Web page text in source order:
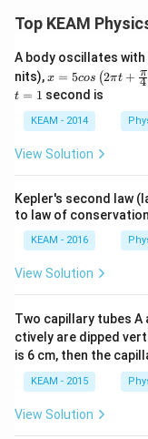
The ratio of
the number of
molecule.
Step 2: Detailed
1. For arigid
freedom.
Total degrees of
2. For anon-rigid
vibrational mode:
A vibrational
freedom (one for
energy).
Top KEAM
A body oscillates with
nits),x =
os
\lef
t(2
\pi
t +
ac
{\p
i}
{4}
\ri
t) .
x = 5cos (2πt + 4
π
t = 1 second is
KEAM - 2014
View Solution
Kepler's second law
to law of
KEAM - 2016
View Solution
Two capillary tubes A
ctively are dipped
is 6 cm, then the
KEAM - 2015
View Solution